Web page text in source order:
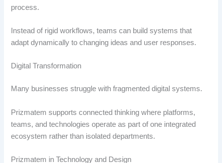
process.
Instead of rigid workflows, teams can build systems that
adapt dynamically to changing ideas and user responses.
Digital Transformation
Many businesses struggle with fragmented digital systems.
Prizmatem supports connected thinking where platforms,
teams, and technologies operate as part of one integrated
ecosystem rather than isolated departments.
Prizmatem in Technology and Design